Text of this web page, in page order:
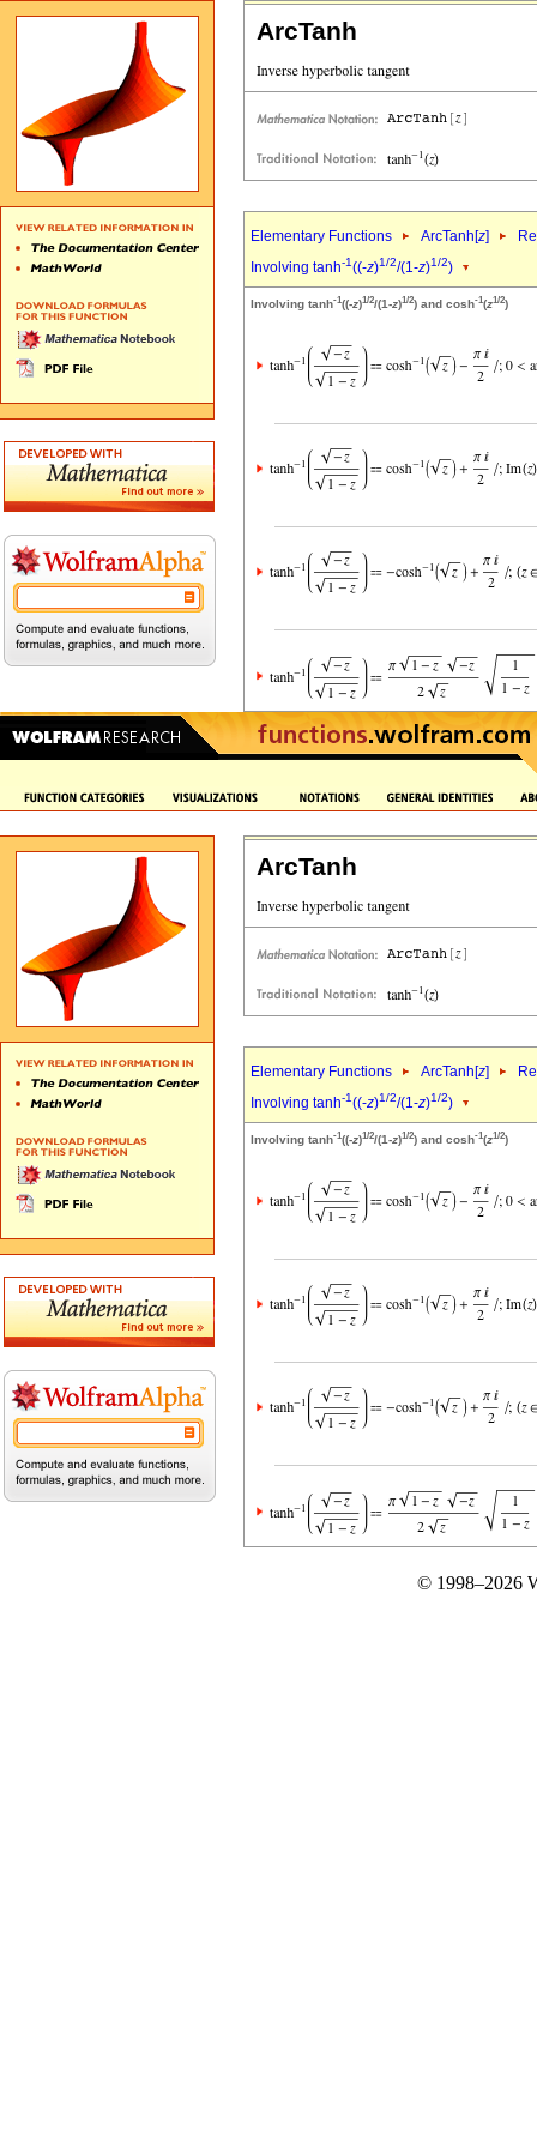
ArcTanh
Elementary Functions ArcTanh[z]
Involving tanh-1((-z)1/2/(1-z)1/2)
Involving tanh-1((-z)1/2/(1-z)1/2) and cosh-1(z1/2)
ArcTanh
Elementary Functions ArcTanh[z]
Involving tanh-1((-z)1/2/(1-z)1/2)
Involving tanh-1((-z)1/2/(1-z)1/2) and cosh-1(z1/2)